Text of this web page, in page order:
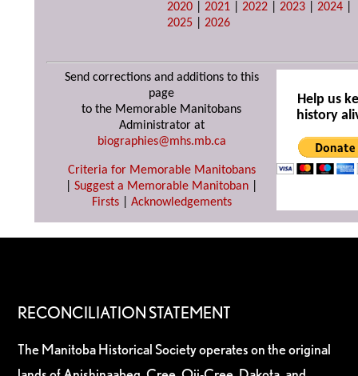
2020 |2021 |2022 |2023 |2024
2025 |2026
Send corrections and additions to this
page
to the Memorable Manitobans
Administrator at
biographies@mhs.mb.ca
Criteria for Memorable Manitobans
Suggest a Memorable Manitoban
Firsts| Acknowledgements
Help us
history
RECONCILIATION STATEMENT
The Manitoba Historical Society operates on the original